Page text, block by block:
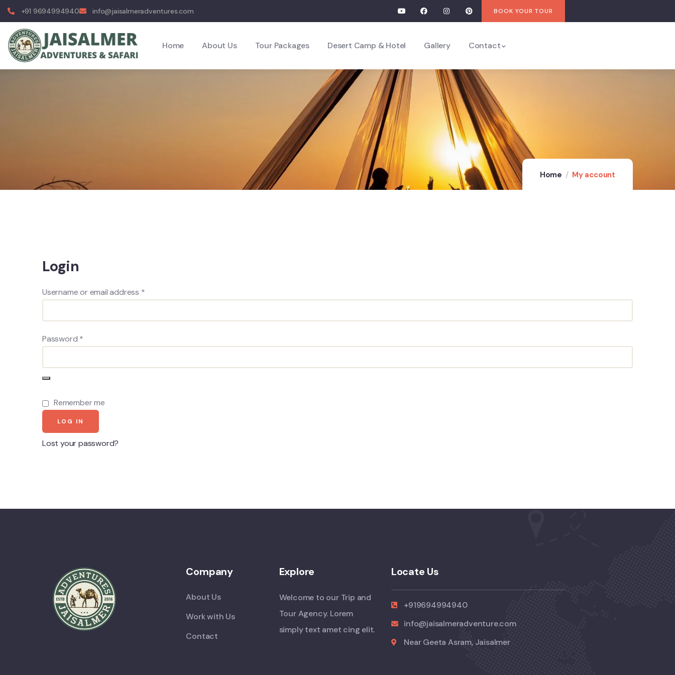
+91 9694994940 info@jaisalmeradventures.com BOOK YOUR TOUR
Home About Us Tour Packages Desert Camp & Hotel Gallery Contact
Home My account
Login
Username or email address *
Password *
Remember me
LOG IN
Lost your password?
Company
About Us
Work with Us
Contact
Explore
Welcome to our Trip and
Tour Agency. Lorem
simply text amet cing elit.
Locate Us
+919694994940
info@jaisalmeradventure.com
Near Geeta Asram, Jaisalmer